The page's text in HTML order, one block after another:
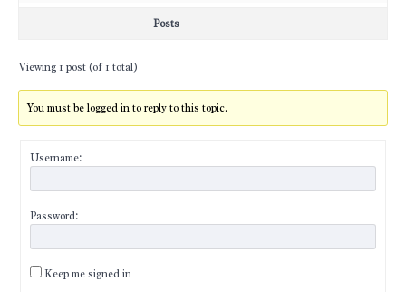
Posts
Viewing 1 post (of 1 total)
You must be logged in to reply to this topic.
Username:
Password:
Keep me signed in